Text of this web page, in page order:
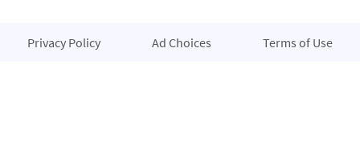
Privacy Policy Ad Choices Terms of Use